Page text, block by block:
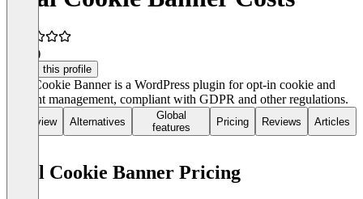
(6)
Claim this profile
Real Cookie Banner is a WordPress plugin for opt-in cookie and
consent management, compliant with GDPR and other regulations.
Overview Alternatives
Global
features
Pricing Reviews Articles
Real Cookie Banner Pricing